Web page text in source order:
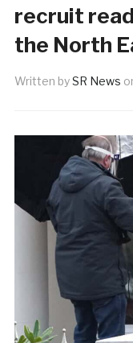
recruit
the North
Written bySR News